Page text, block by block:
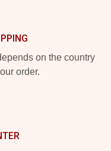
on the country
order.